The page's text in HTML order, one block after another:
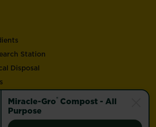
Miracle-Gro® Compost - All
Purpose
Station
Disposal
Garden and Miracle-Gro®